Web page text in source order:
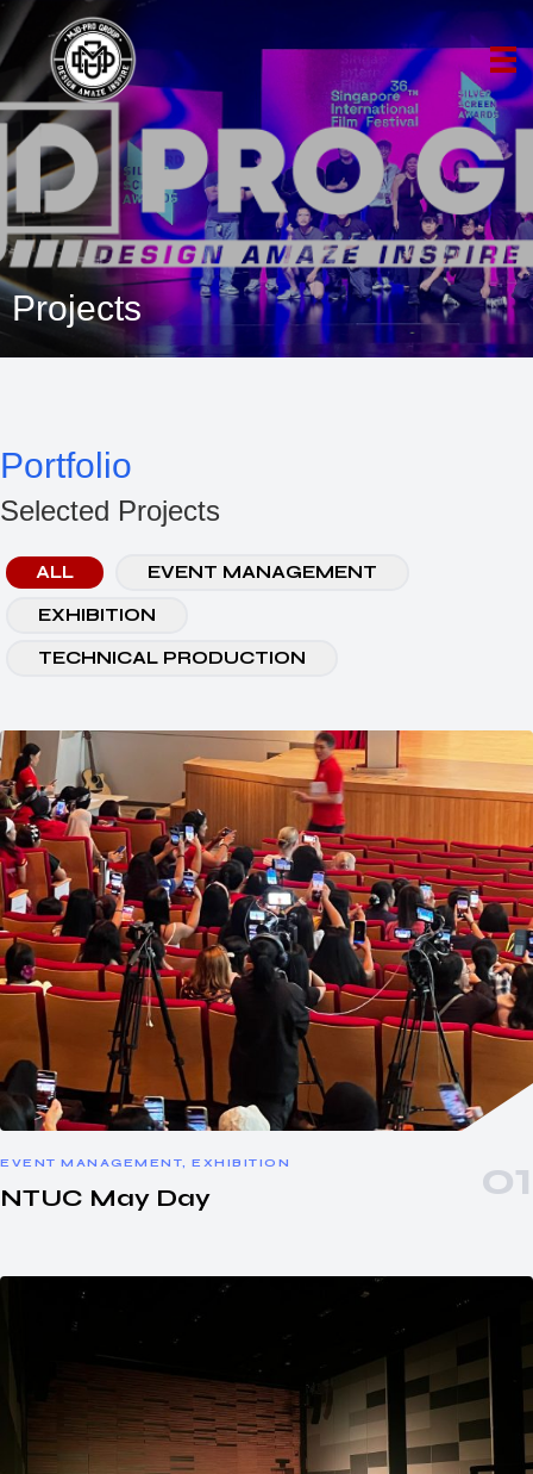
Projects
Portfolio
Selected Projects
ALL
EVENT MANAGEMENT
EXHIBITION
TECHNICAL PRODUCTION
EVENT MANAGEMENT, EXHIBITION
NTUC May Day